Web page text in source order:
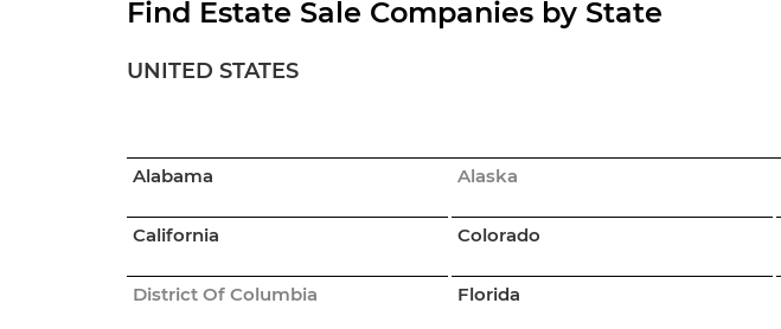
Find Estate Sale Companies by State
UNITED STATES
Alabama Alaska
California Colorado
District Of Columbia Florida